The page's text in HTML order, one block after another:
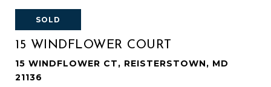
SOLD
15 WINDFLOWER COURT
15 WINDFLOWER CT, REISTERSTOWN, MD
21136